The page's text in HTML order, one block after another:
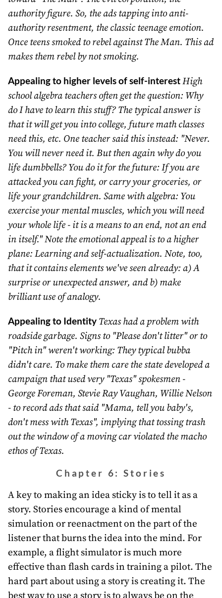
authority figure. So, the ads tapping into anti-
authority resentment, the classic teenage emotion.
Once teens smoked to rebel against The Man. This ad
makes them rebel by not smoking.
Appealing to higher levels of self-interestHigh
school algebra teachers often get the question: Why
do I have to learn this stuff? The typical answer is
that it will get you into college, future math classes
need this, etc. One teacher said this instead: "Never.
You will never need it. But then again why do you
life dumbbells? You do it for the future: If you are
attacked you can fight, or carry your groceries, or
life your grandchildren. Same with algebra: You
exercise your mental muscles, which you will need
your whole life - it is a means to an end, not an end
in itself." Note the emotional appeal is to a higher
plane: Learning and self-actualization. Note, too,
that it contains elements we've seen already: a) A
surprise or unexpected answer, and b) make
brilliant use of analogy.
Appealing to Identity Texas had a problem with
roadside garbage. Signs to "Please don't litter" or to
"Pitch in" weren't working: They typical bubba
didn't care. To make them care the state developed a
campaign that used very "Texas" spokesmen -
George Foreman, Stevie Ray Vaughan, Willie Nelson
- to record ads that said "Mama, tell you baby's,
don't mess with Texas", implying that tossing trash
out the window of a moving car violated the macho
ethos of Texas.
Chapter 6: Stories
A key to making an idea sticky is to tell it as a
story. Stories encourage a kind of mental
simulation or reenactment on the part of the
listener that burns the idea into the mind. For
example, a flight simulator is much more
effective than flash cards in training a pilot. The
hard part about using a story is creating it. The